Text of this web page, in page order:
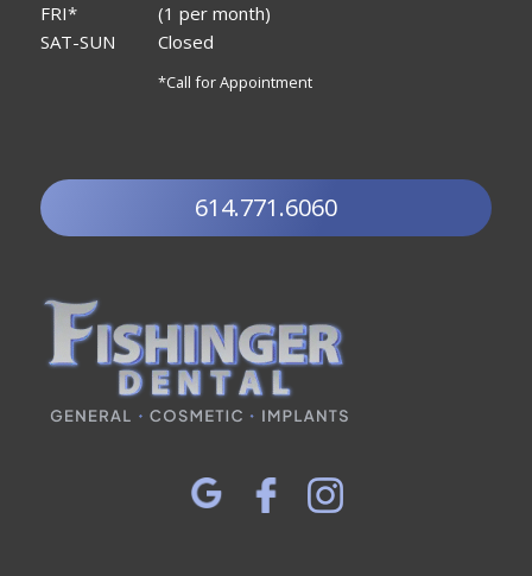
FRI*
SAT-SUN
(1 per month)
Closed
*Call for Appointment
614.771.6060